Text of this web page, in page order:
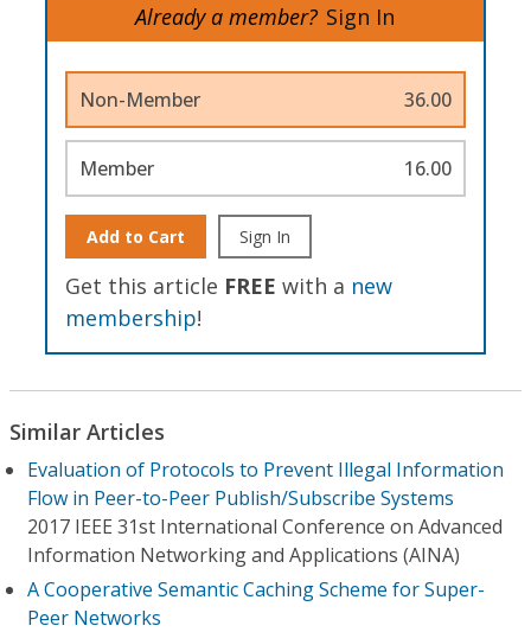
Already a member? Sign In
Non-Member 36.00
Member 16.00
Add to Cart Sign In
Get this article FREE with a new
membership!
Similar Articles
Evaluation of Protocols to Prevent Illegal Information
Flow in Peer-to-Peer Publish/Subscribe Systems
2017 IEEE 31st International Conference on Advanced
Information Networking and Applications (AINA)
A Cooperative Semantic Caching Scheme for Super-
Peer Networks